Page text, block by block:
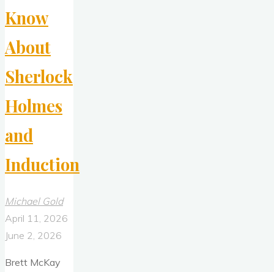
Know
About
Sherlock
Holmes
and
Induction
Michael Gold
April 11, 2026
June 2, 2026
Brett McKay